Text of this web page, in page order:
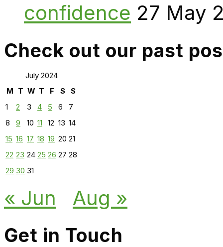
confidence 27 May
Check out our past
July 2024
M T W T F S
S
1
2 3 4 5 6
7
8
9 10 11 12 13 14
15 16 17 18 19 20 21
22 23 24 25 26 27 28
29 30 31
« Jun Aug »
Get in Touch